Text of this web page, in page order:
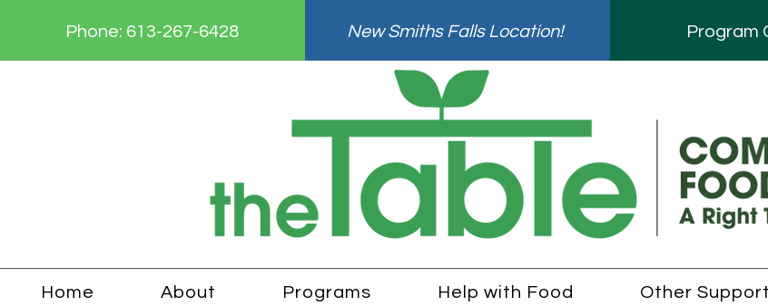
Phone: 613-267-6428 New Smiths Falls Location! Program
Home About Programs Help with Food Other